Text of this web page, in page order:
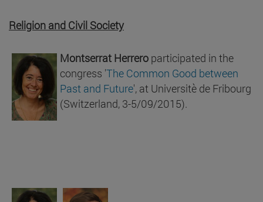
Religion and Civil Society
Montserrat Herrero participated in the
congress 'The Common Good between
Past and Future', at Universitè de Fribourg
(Switzerland, 3-5/09/2015).